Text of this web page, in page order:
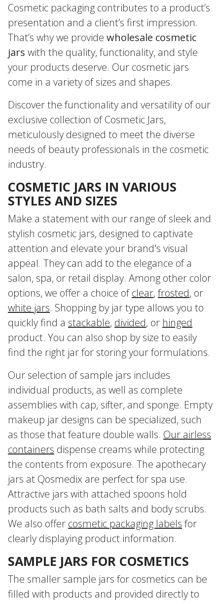
Cosmetic packaging contributes to a product’s
presentation and a client’s first impression.
That’s why we provide wholesale cosmetic
jars with the quality, functionality, and style
your products deserve. Our cosmetic jars
come in a variety of sizes and shapes.
Discover the functionality and versatility of our
exclusive collection of Cosmetic Jars,
meticulously designed to meet the diverse
needs of beauty professionals in the cosmetic
industry.
COSMETIC JARS IN VARIOUS
STYLES AND SIZES
Make a statement with our range of sleek and
stylish cosmetic jars, designed to captivate
attention and elevate your brand's visual
appeal. They can add to the elegance of a
salon, spa, or retail display. Among other color
options, we offer a choice ofclear, frosted, or
white jars. Shopping by jar type allows you to
quickly find a stackable, divided, or hinged
product. You can also shop by size to easily
find the right jar for storing your formulations.
Our selection of sample jars includes
individual products, as well as complete
assemblies with cap, sifter, and sponge. Empty
makeup jar designs can be specialized, such
as those that feature double walls. Our airless
containers dispense creams while protecting
the contents from exposure. The apothecary
jars at Qosmedix are perfect for spa use.
Attractive jars with attached spoons hold
products such as bath salts and body scrubs.
We also offer cosmetic packaging labels for
clearly displaying product information.
SAMPLE JARS FOR COSMETICS
The smaller sample jars for cosmetics can be
filled with products and provided directly to